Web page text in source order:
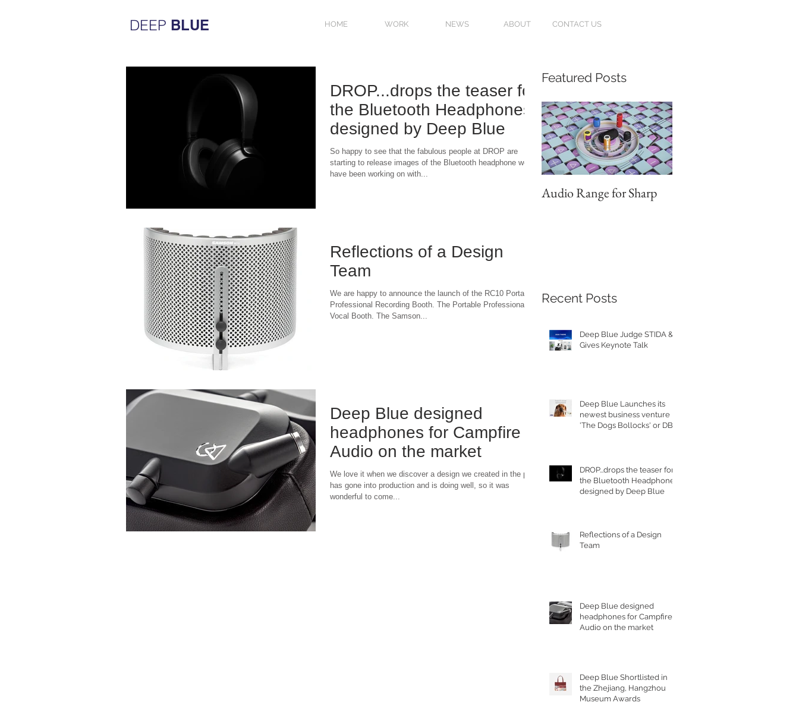
DEEP BLUE HOME WORK NEWS ABOUT CONTACT US
DROP...drops the teaser for
the Bluetooth Headphones
designed by Deep Blue
So happy to see that the fabulous people at DROP are
starting to release images of the Bluetooth headphone we
have been working on with...
Reflections of a Design
Team
We are happy to announce the launch of the RC10 Portable
Professional Recording Booth. The Portable Professional
Vocal Booth. The Samson...
Deep Blue designed
headphones for Campfire
Audio on the market
We love it when we discover a design we created in the past
has gone into production and is doing well, so it was
wonderful to come...
Featured Posts
Audio Range for Sharp
Recent Posts
Deep Blue Judge STIDA &
Gives Keynote Talk
Deep Blue Launches its
newest business venture
'The Dogs Bollocks' or DB's
DROP...drops the teaser for
the Bluetooth Headphones
designed by Deep Blue
Reflections of a Design
Team
Deep Blue designed
headphones for Campfire
Audio on the market
Deep Blue Shortlisted in
the Zhejiang, Hangzhou
Museum Awards